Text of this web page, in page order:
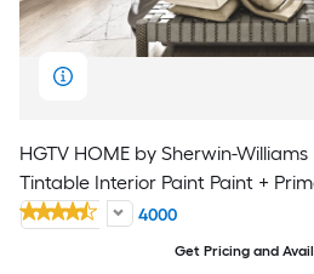
HGTV HOME by Sherwin-Williams
Tintable Interior Paint Paint +
4000
Get Pricing and